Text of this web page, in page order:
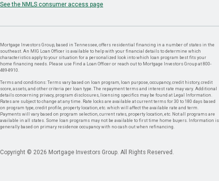
See the NMLS consumer access page
Mortgage Investors Group, based in Tennessee, offers residential financing in a number of states in the
southeast. An MIG Loan Officer is available to help with your financial details to determine which
characteristics apply to your situation for a personalized look into which loan program best fits your
home financing needs. Please use Find a Loan Officer or reach out to Mortgage Investors Group at 800-
489-8910.
Terms and conditions: Terms vary based on loan program, loan purpose, occupancy, credit history, credit
score, assets, and other criteria per loan type. The repayment terms and interest rate may vary. Additional
details concerning privacy, program disclosures, licensing specifics may be found at Legal Information.
Rates are subject to change at any time. Rate locks are available at current terms for 30 to 180 days based
on program type, credit profile, property location, etc. which will affect the available rate and term.
Payments will vary based on program selection, current rates, property location, etc. Not all programs are
available in all states. Some loan programs may not be available to first time home buyers. Information is
generally based on primary residence occupancy with no cash out when refinancing.
Copyright © 2026 Mortgage Investors Group. All Rights Reserved.